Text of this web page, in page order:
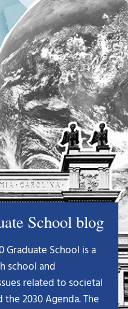
School blog
Graduate School is a
school and
related to societal
the 2030 Agenda. The